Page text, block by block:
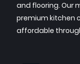
and flooring. Our
premium kitchen
affordable